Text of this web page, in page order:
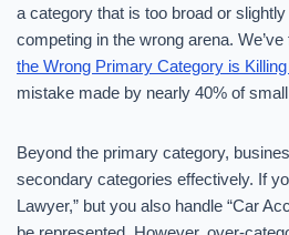
a category that is too broad or
competing in the wrong arena. We’ve
the Wrong Primary Category is
mistake made by nearly 40% of
Beyond the primary category,
secondary categories effectively. If
Lawyer,” but you also handle “Car